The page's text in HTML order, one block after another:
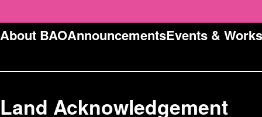
About BAOAnnouncementsEvents &
Land Acknowledgement